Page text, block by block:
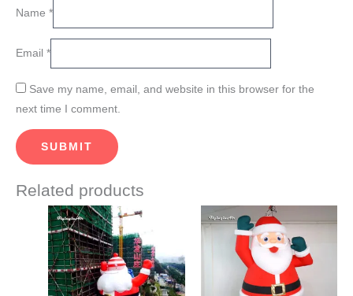
Name *
Email *
Save my name, email, and website in this browser for the
next time I comment.
Related products
through
$1,450.00
multiple
variants.
range:
$850.00
through
$910.00
This
product
has
multiple
variants.